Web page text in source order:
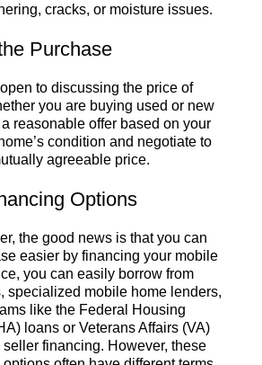
cracks, or moisture issues.
Purchase
to discussing the price of
you are buying used or new
reasonable offer based on your
condition and negotiate to
agreeable price.
Options
the good news is that you can
easier by financing your mobile
you can easily borrow from
specialized mobile home lenders,
like the Federal Housing
loans or Veterans Affairs (VA)
seller financing. However, these